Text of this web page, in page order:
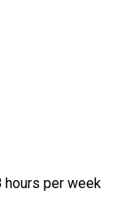
hours per week